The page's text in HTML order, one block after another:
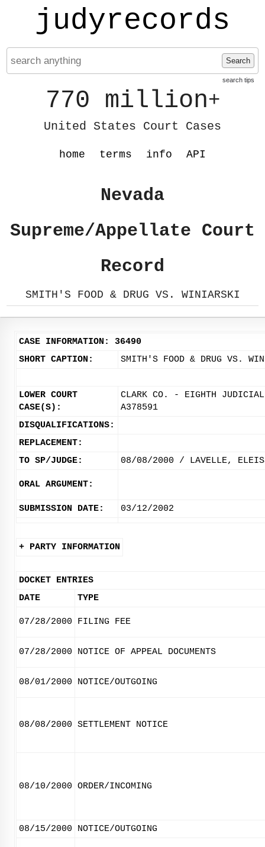
judyrecords
Search
search tips
770 million+
United States Court Cases
home terms info API
Nevada
Supreme/Appellate Court
Record
SMITH'S FOOD & DRUG VS. WINIARSKI
CASE INFORMATION: 36490
SHORT CAPTION:
SMITH'S FOOD & DRUG VS.
LOWER COURT
CASE(S):
CLARK CO. - EIGHTH
A378591
DISQUALIFICATIONS:
REPLACEMENT:
TO SP/JUDGE:
08/08/2000 / LAVELLE,
ORAL ARGUMENT:
SUBMISSION DATE: 03/12/2002
+ PARTY INFORMATION
DOCKET ENTRIES
DATE
TYPE
07/28/2000 FILING FEE
07/28/2000 NOTICE OF APPEAL DOCUMENTS
08/01/2000 NOTICE/OUTGOING
08/08/2000 SETTLEMENT NOTICE
08/10/2000 ORDER/INCOMING
08/15/2000 NOTICE/OUTGOING